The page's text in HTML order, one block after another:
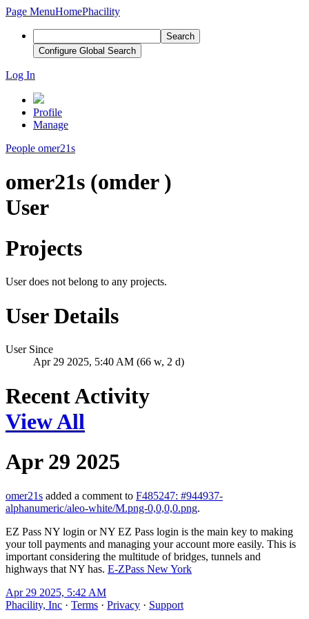
Page MenuHomePhacility
Search
Configure Global Search
Log In
Profile
Manage
People omer21s
omer21s (omder )
User
Projects
User does not belong to any projects.
User Details
User Since
Apr 29 2025, 5:40 AM (66 w, 2 d)
Recent Activity
View All
Apr 29 2025
omer21s added a comment to F485247: #944937-
alphanumeric/aleo-white/M.png-0,0,0,0.png.
EZ Pass NY login or NY EZ Pass login is the main key to making
your toll payments and managing your account more easily. This is
important considering the multitude of bridges, tunnels and
highways that NY has. E-ZPass New York
Apr 29 2025, 5:42 AM
Phacility, Inc · Terms · Privacy · Support